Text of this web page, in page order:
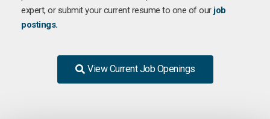
expert, or submit your current resume to one of our job
postings.
View Current Job Openings